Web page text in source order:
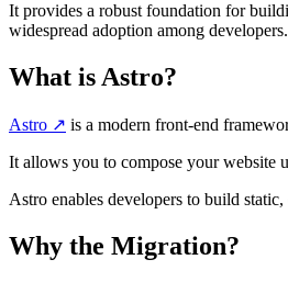
It provides a robust foundation for
widespread adoption among developers.
What is Astro?
Astro ↗️ is a modern front-end
It allows you to compose your website
Astro enables developers to build
Why the Migration?